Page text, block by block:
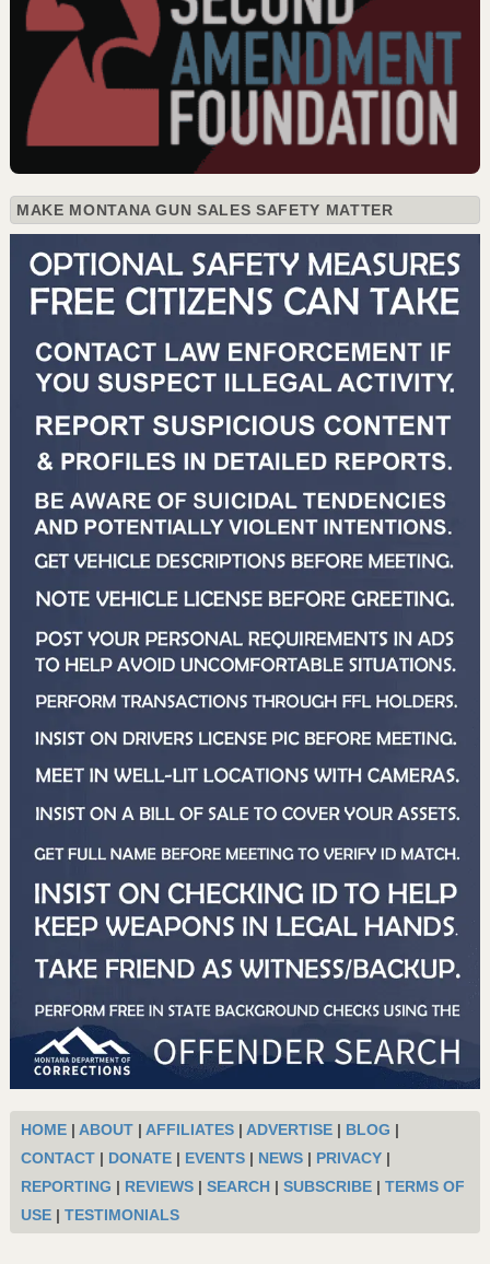
MAKE MONTANA GUN SALES SAFETY MATTER
HOME| ABOUT| AFFILIATES| ADVERTISE| BLOG |
CONTACT| DONATE| EVENTS| NEWS| PRIVACY|
REPORTING | REVIEWS| SEARCH| SUBSCRIBE| TERMS OF
USE| TESTIMONIALS